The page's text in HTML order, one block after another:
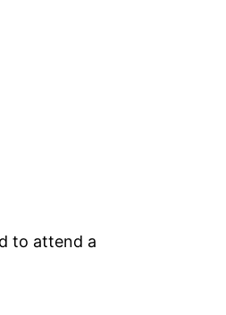
to attend a